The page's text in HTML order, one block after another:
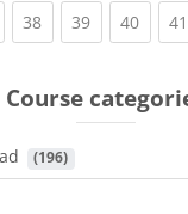
38(current)
39(current)
40 41
Course
(196)